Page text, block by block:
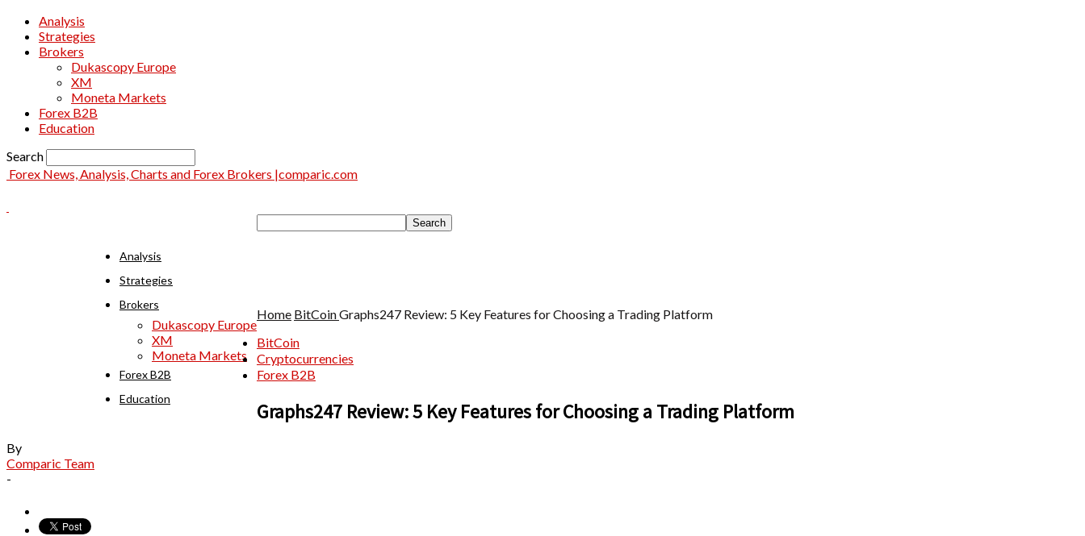
Analysis
Strategies
Brokers
Dukascopy Europe
XM
Moneta Markets
Forex B2B
Education
Search
Forex News, Analysis, Charts and Forex Brokers |comparic.com
Analysis
Strategies
Brokers
Dukascopy Europe
XM
Moneta Markets
Forex B2B
Education
Home BitCoinGraphs247 Review: 5 Key Features for Choosing a Trading Platform
BitCoin
Cryptocurrencies
Forex B2B
Graphs247 Review: 5 Key Features for Choosing a Trading Platform
By
Comparic Team
-